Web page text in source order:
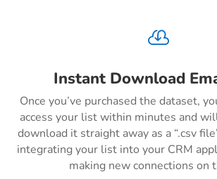

Instant Download
Once you’ve purchased the dataset,
access your list within minutes and
download it straight away as a “.csv
integrating your list into your CRM
making new connections on